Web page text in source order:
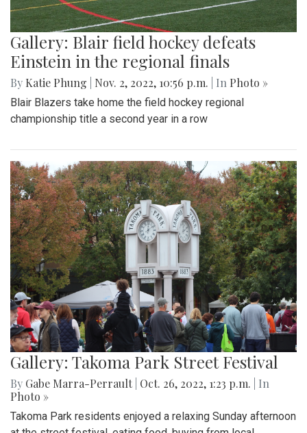
Gallery: Blair field hockey defeats
Einstein in the regional finals
By Katie Phung Nov. 2, 2022, 10:56 p.m. | In Photo »
Blair Blazers take home the field hockey regional
championship title a second year in a row
Gallery: Takoma Park Street Festival
By Gabe Marra-Perrault Oct. 26, 2022, 1:23 p.m.
| In
Photo »
Takoma Park residents enjoyed a relaxing Sunday afternoon